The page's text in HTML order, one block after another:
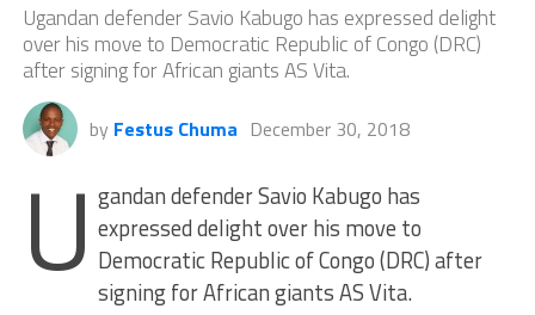
Ugandan defender Savio Kabugo has expressed delight
over his move to Democratic Republic of Congo (DRC)
after signing for African giants AS Vita.
by Festus Chuma December 30, 2018
U gandan defender Savio Kabugo has
expressed delight over his move to
Democratic Republic of Congo (DRC) after
signing for African giants AS Vita.